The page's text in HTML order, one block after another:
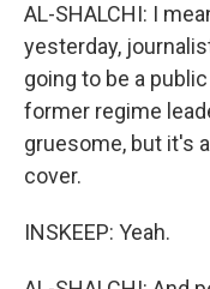
AL-SHALCHI: I
yesterday,
going to be a
former regime
gruesome, but it's
cover.
INSKEEP: Yeah.